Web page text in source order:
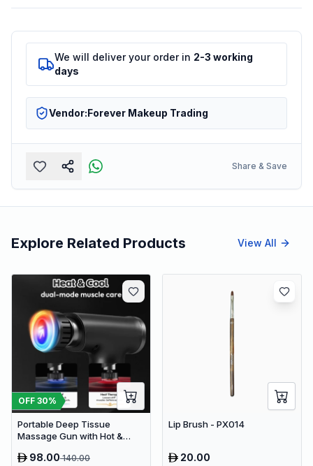
We will deliver your order in 2-3 working
days
Vendor:Forever Makeup Trading
Share & Save
Explore Related Products View All
OFF 30%
Portable Deep Tissue
Massage Gun with Hot &
Speeds & 9 Heads Handheld
98.00140.00
Lip Brush - PX014
20.00